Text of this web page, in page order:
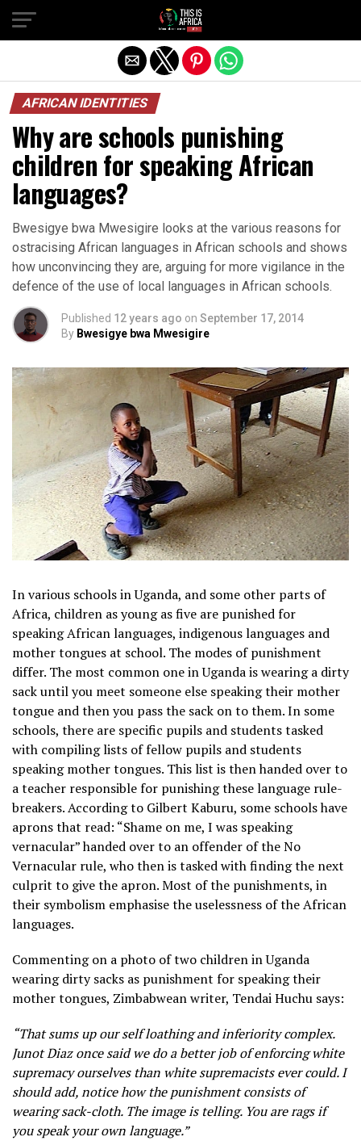
AFRICAN IDENTITIES
Why are schools punishing
children for speaking African
languages?
Bwesigye bwa Mwesigire looks at the various reasons for
ostracising African languages in African schools and shows
how unconvincing they are, arguing for more vigilance in the
defence of the use of local languages in African schools.
Published 12 years ago on September 17, 2014
By Bwesigye bwa Mwesigire
In various schools in Uganda, and some other parts of
Africa, children as young as five are punished for
speaking African languages, indigenous languages and
mother tongues at school. The modes of punishment
differ. The most common one in Uganda is wearing a dirty
sack until you meet someone else speaking their mother
tongue and then you pass the sack on to them. In some
schools, there are specific pupils and students tasked
with compiling lists of fellow pupils and students
speaking mother tongues. This list is then handed over to
a teacher responsible for punishing these language rule-
breakers. According to Gilbert Kaburu, some schools have
aprons that read: “Shame on me, I was speaking
vernacular” handed over to an offender of the No
Vernacular rule, who then is tasked with finding the next
culprit to give the apron. Most of the punishments, in
their symbolism emphasise the uselessness of the African
languages.
Commenting on a photo of two children in Uganda
wearing dirty sacks as punishment for speaking their
mother tongues, Zimbabwean writer, Tendai Huchu says:
“That sums up our self loathing and inferiority complex.
Junot Diaz once said we do a better job of enforcing white
supremacy ourselves than white supremacists ever could. I
should add, notice how the punishment consists of
wearing sack-cloth. The image is telling. You are rags if
you speak your own language.”